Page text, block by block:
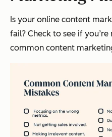
Is your online content
fail? Check to see if
common content